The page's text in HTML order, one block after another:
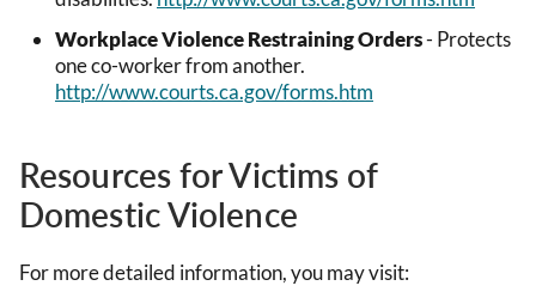
Workplace Violence Restraining Orders- Protects
one co-worker from another.
http://www.courts.ca.gov/forms.htm
Resources for Victims of
Domestic Violence
For more detailed information, you may visit: